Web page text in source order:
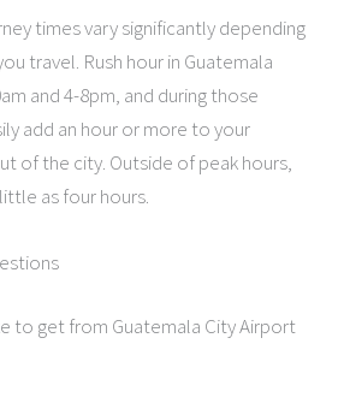
times vary significantly depending
travel. Rush hour in Guatemala
and 4-8pm, and during those
add an hour or more to your
of the city. Outside of peak hours,
as four hours.
to get from Guatemala City Airport